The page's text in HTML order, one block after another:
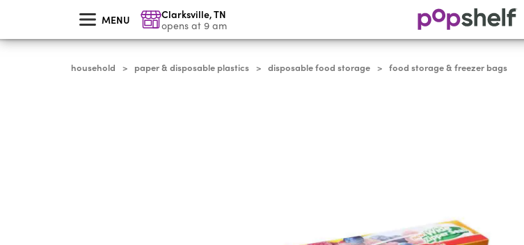
MENU Clarksville,TN
opens at 9 am
household > paper & disposable plastics > disposable food storage > food storage & freezer bags